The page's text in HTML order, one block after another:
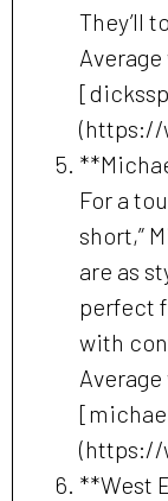
They’ll
(https://
For a
short,”
are as
perfect
with
(https://
**West